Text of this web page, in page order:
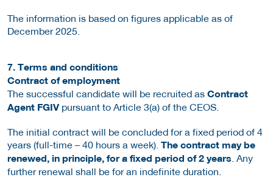
The information is based on figures applicable as of
December 2025.
7. Terms and conditions
Contract of employment
The successful candidate will be recruited as Contract
Agent FGIV pursuant to Article 3(a) of the CEOS.
The initial contract will be concluded for a fixed period of 4
years (full-time – 40 hours a week). The contract may be
renewed, in principle, for a fixed period of 2 years . Any
further renewal shall be for an indefinite duration.